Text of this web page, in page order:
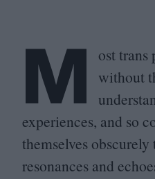
M
ost trans
without
experiences, and so
themselves
resonances and